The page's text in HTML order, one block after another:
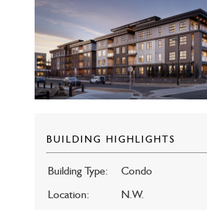
BUILDING HIGHLIGHTS
Building Type:
Condo
Location:
N.W.